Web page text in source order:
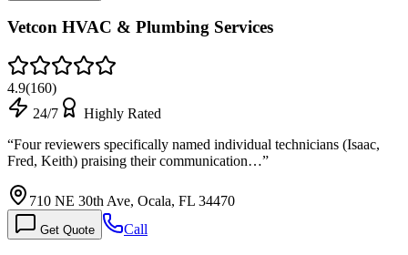
Vetcon HVAC & Plumbing Services
4.9(160)
24/7
Highly Rated
“Four reviewers specifically named individual technicians (Isaac,
Fred, Keith) praising their communication…”
710 NE 30th Ave, Ocala, FL 34470
Get Quote Call